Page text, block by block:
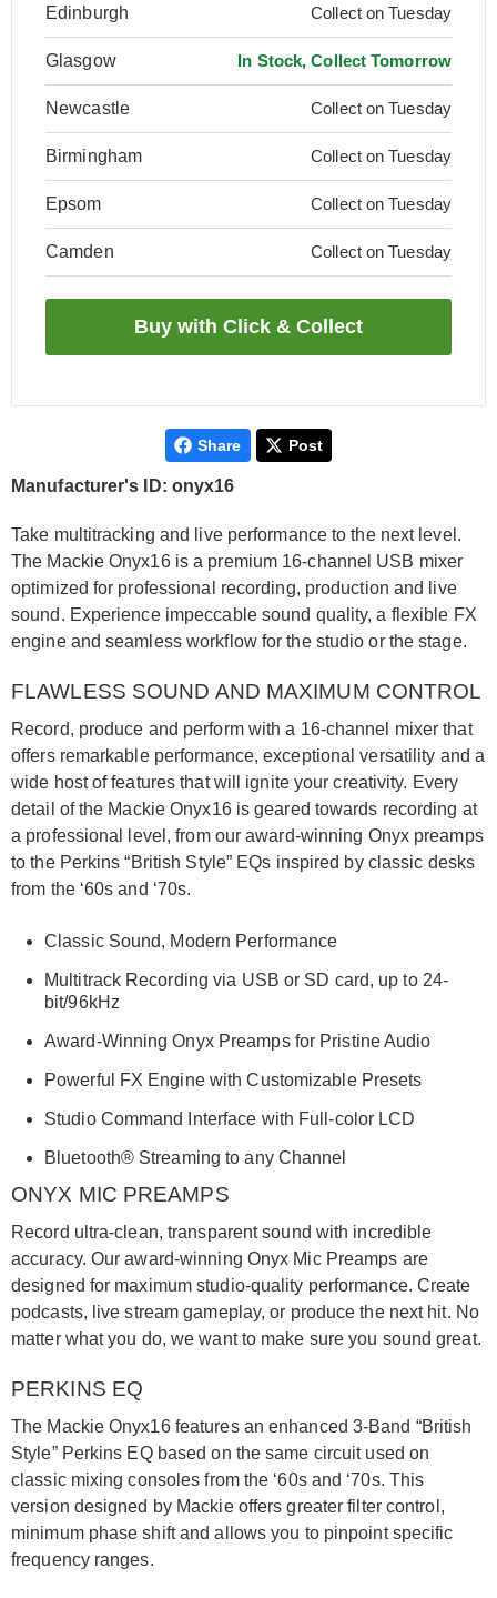
Edinburgh Collect on Tuesday
Glasgow In Stock, Collect Tomorrow
Newcastle Collect on Tuesday
Birmingham Collect on Tuesday
Epsom Collect on Tuesday
Camden Collect on Tuesday
Share Post
Manufacturer's ID: onyx16
Take multitracking and live performance to the next level.
The Mackie Onyx16 is a premium 16-channel USB mixer
optimized for professional recording, production and live
sound. Experience impeccable sound quality, a flexible FX
engine and seamless workflow for the studio or the stage.
FLAWLESS SOUND AND MAXIMUM CONTROL
Record, produce and perform with a 16-channel mixer that
offers remarkable performance, exceptional versatility and a
wide host of features that will ignite your creativity. Every
detail of the Mackie Onyx16 is geared towards recording at
a professional level, from our award-winning Onyx preamps
to the Perkins “British Style” EQs inspired by classic desks
from the ‘60s and ‘70s.
Classic Sound, Modern Performance
Multitrack Recording via USB or SD card, up to 24-
bit/96kHz
Award-Winning Onyx Preamps for Pristine Audio
Powerful FX Engine with Customizable Presets
Studio Command Interface with Full-color LCD
Bluetooth® Streaming to any Channel
ONYX MIC PREAMPS
Record ultra-clean, transparent sound with incredible
accuracy. Our award-winning Onyx Mic Preamps are
designed for maximum studio-quality performance. Create
podcasts, live stream gameplay, or produce the next hit. No
matter what you do, we want to make sure you sound great.
PERKINS EQ
The Mackie Onyx16 features an enhanced 3-Band “British
Style” Perkins EQ based on the same circuit used on
classic mixing consoles from the ‘60s and ‘70s. This
version designed by Mackie offers greater filter control,
minimum phase shift and allows you to pinpoint specific
frequency ranges.